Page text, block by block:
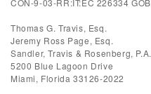
CON-9-03-RR:IT:EC 226334 GOB
Thomas G. Travis, Esq.
Jeremy Ross Page, Esq.
Sandler, Travis & Rosenberg, P.A.
5200 Blue Lagoon Drive
Miami, Florida 33126-2022